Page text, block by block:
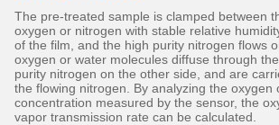
The pre-treated sample is clamped between
oxygen or nitrogen with stable relative
of the film, and the high purity nitrogen flows
oxygen or water molecules diffuse through
purity nitrogen on the other side, and are
the flowing nitrogen. By analyzing the oxygen
concentration measured by the sensor, the
vapor transmission rate can be calculated.